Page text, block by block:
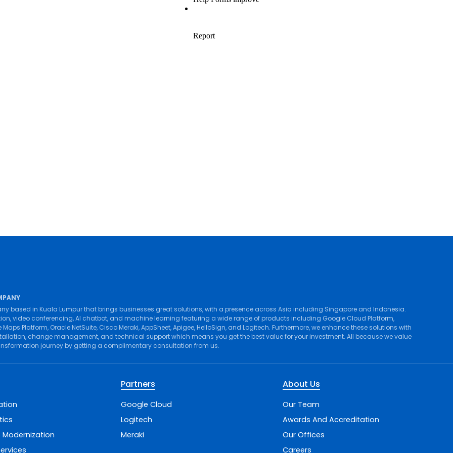
based in Kuala Lumpur that brings businesses great solutions, with a presence across Asia including Singapore and Indonesia.
,video conferencing,AI chatbot, and machine learning featuring a wide range of products including Google Cloud Platform,
Maps Platform, Oracle NetSuite, Cisco Meraki,AppSheet,Apigee,HelloSign, and Logitech. Furthermore, we enhance these solutions with
, change management, and technical supportwhich means you get the best value for your investment. All because we value
journey by getting a complimentary consultation from us.
Partners
Google Cloud
Logitech
Meraki
About Us
Our Team
Awards And Accreditation
Our Offices
Careers